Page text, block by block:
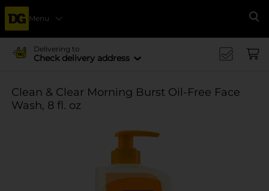
Menu
Delivering to
Check delivery address
Clean & Clear Morning Burst Oil-Free Face
Wash, 8 fl. oz